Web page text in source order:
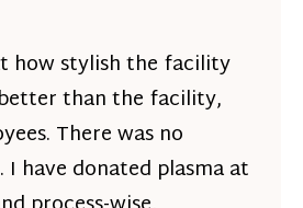
how stylish the facility
than the facility,
There was no
have donated plasma at